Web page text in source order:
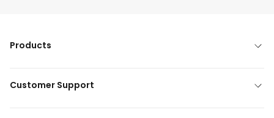
Products
Customer Support